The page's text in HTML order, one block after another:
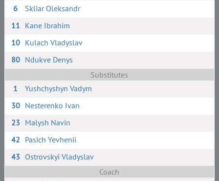
6
Skliar Oleksandr
11 Kane Ibrahim
10 Kulach Vladyslav
80 Ndukve Denys
Substitutes
1
Yushchyshyn Vadym
30 Nesterenko Ivan
23 Malysh Navin
42 Pasich Yevhenii
43 Ostrovskyi Vladyslav
Coach